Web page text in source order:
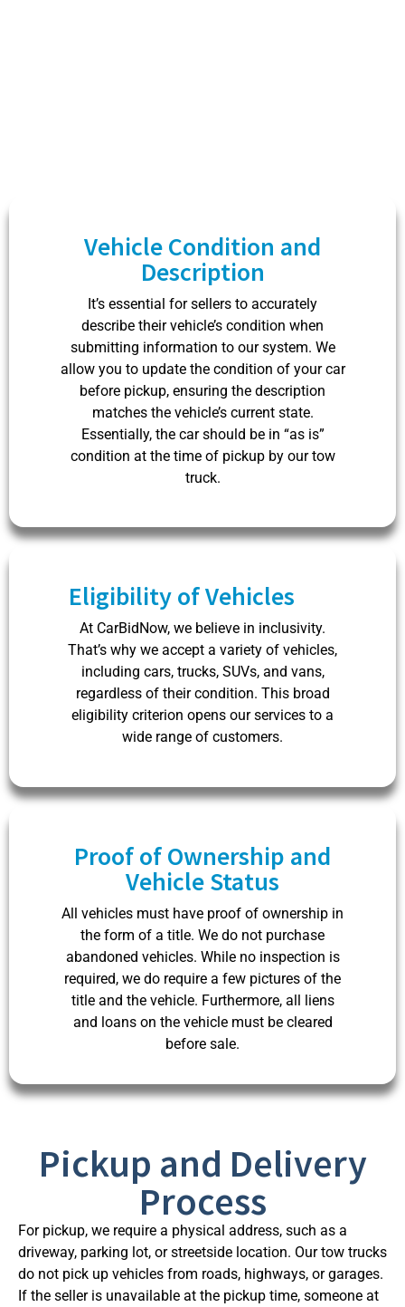
Vehicle Condition and
Description
It’s essential for sellers to accurately
describe their vehicle’s condition when
submitting information to our system. We
allow you to update the condition of your car
before pickup, ensuring the description
matches the vehicle’s current state.
Essentially, the car should be in “as is”
condition at the time of pickup by our tow
truck.
Eligibility of Vehicles
At CarBidNow, we believe in inclusivity.
That’s why we accept a variety of vehicles,
including cars, trucks, SUVs, and vans,
regardless of their condition. This broad
eligibility criterion opens our services to a
wide range of customers.
Proof of Ownership and
Vehicle Status​
All vehicles must have proof of ownership in
the form of a title. We do not purchase
abandoned vehicles. While no inspection is
required, we do require a few pictures of the
title and the vehicle. Furthermore, all liens
and loans on the vehicle must be cleared
before sale.
Pickup and Delivery
Process
For pickup, we require a physical address, such as a
driveway, parking lot, or streetside location. Our tow trucks
do not pick up vehicles from roads, highways, or garages.
If the seller is unavailable at the pickup time, someone at